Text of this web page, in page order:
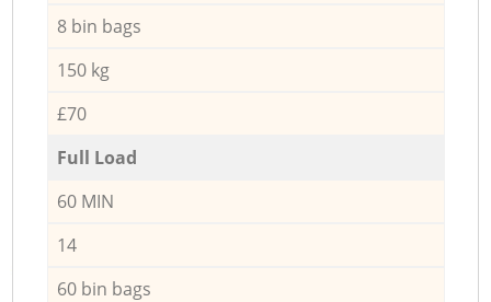
8 bin bags
150 kg
£70
Full Load
60 MIN
14
60 bin bags